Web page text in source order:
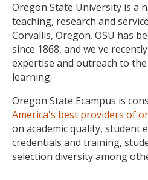
Oregon State University is a
teaching, research and
Corvallis, Oregon. OSU has
since 1868, and we've
expertise and outreach to
learning.
Oregon State Ecampus is
America's best providers of
on academic quality, student
credentials and training,
selection diversity among